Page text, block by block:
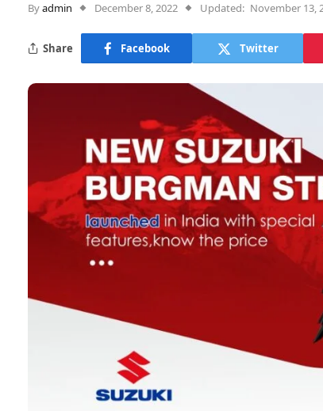
Byadmin December 8, 2022 Updated: November 13,
Share Facebook Twitter